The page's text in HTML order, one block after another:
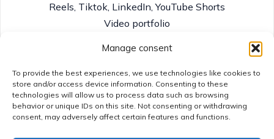
Manage consent
To provide the best experiences, we use technologies like cookies to
store and/or access device information. Consenting to these
technologies will allow us to process data such as browsing
behavior or unique IDs on this site. Not consenting or withdrawing
consent, may adversely affect certain features and functions.
Reels, Tiktok, LinkedIn, YouTube Shorts
Video portfolio
Contact us
Imprint